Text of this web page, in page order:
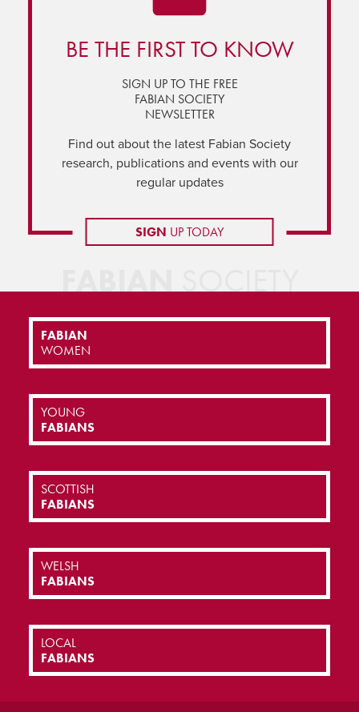
BE THE FIRST TO KNOW
SIGN UP TO THE FREE
FABIAN SOCIETY
NEWSLETTER
Find out about the latest Fabian Society
research, publications and events with our
regular updates
SIGN UP TODAY
FABIANSOCIETY
FABIAN
WOMEN
YOUNG
FABIANS
SCOTTISH
FABIANS
WELSH
FABIANS
LOCAL
FABIANS